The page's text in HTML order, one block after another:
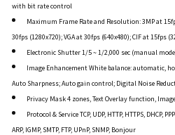
with bit rate control
Maximum Frame Rate and Resolution: 3MP at
30fps (1280x720); VGA at 30fps (640x480); CIF at 15fps
Electronic Shutter 1/5 ~ 1/2,000 sec (manual
Image Enhancement White balance: automatic,
Auto Sharpness; Auto gain control; Digital Noise
Privacy Mask 4 zones, Text Overlay function,
Protocol & Service TCP, UDP, HTTP, HTTPS, DHCP,
ARP, IGMP, SMTP, FTP, UPnP, SNMP, Bonjour